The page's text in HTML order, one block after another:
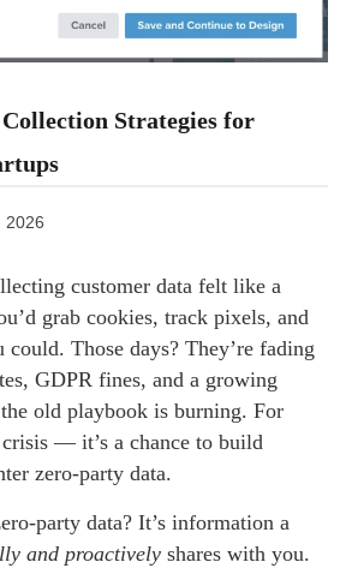
Strategies for
2026
customer data felt like a
grab cookies, track pixels, and
could. Those days? They’re fading
GDPR fines, and a growing
old playbook is burning. For
crisis — it’s a chance to build
zero-party data.
party data? It’s information a
and proactively shares with you.